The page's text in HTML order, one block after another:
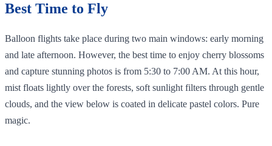
Best Time to Fly
Balloon flights take place during two main windows: early morning
and late afternoon. However, the best time to enjoy cherry blossoms
and capture stunning photos is from 5:30 to 7:00 AM. At this hour,
mist floats lightly over the forests, soft sunlight filters through gentle
clouds, and the view below is coated in delicate pastel colors. Pure
magic.